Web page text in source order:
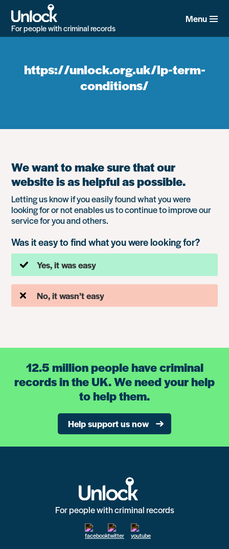
main
content
For people with criminal records
Menu
https://unlock.org.uk/lp-term-
conditions/
We want to make sure that our
website is as helpful as possible.
Letting us know if you easily found what you were
looking for or not enables us to continue to improve our
service for you and others.
Was it easy to find what you were looking for?
Yes, it was easy
No, it wasn’t easy
12.5 million people have criminal
records in the UK. We need your help
to help them.
Help support us now
For people with criminal records